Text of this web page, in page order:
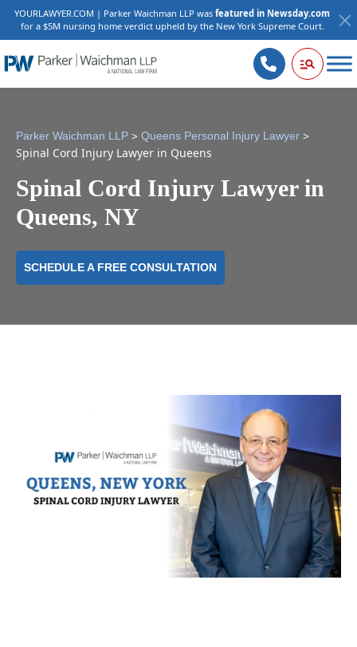
YOURLAWYER.COM | Parker Waichman LLP was featured in Newsday.com
for a $5M nursing home verdict upheld by the New York Supreme Court.
Parker Waichman LLP > Queens Personal Injury Lawyer >
Spinal Cord Injury Lawyer in Queens
Spinal Cord Injury Lawyer in
Queens, NY
SCHEDULE A FREE CONSULTATION